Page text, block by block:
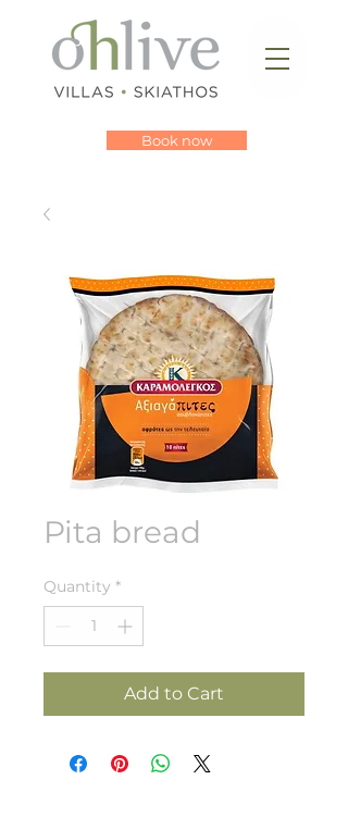
Book now
Pita bread
Quantity *
Add to Cart